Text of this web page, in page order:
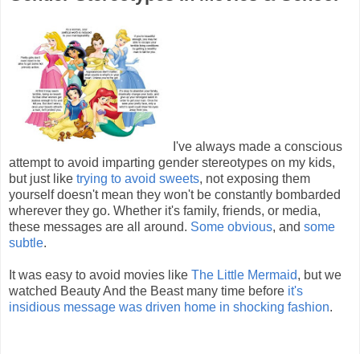
I've always made a conscious
attempt to avoid imparting gender stereotypes on my kids,
but just like trying to avoid sweets, not exposing them
yourself doesn't mean they won't be constantly bombarded
wherever they go. Whether it's family, friends, or media,
these messages are all around. Some obvious, and some
subtle.
It was easy to avoid movies like The Little Mermaid, but we
watched Beauty And the Beast many time before it's
insidious message was driven home in shocking fashion.